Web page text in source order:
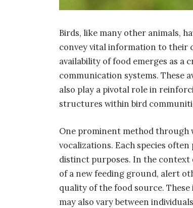
Birds, like many other animals,
convey vital information to their
availability of food emerges as a
communication systems. These
also play a pivotal role in
structures within bird
One prominent method through
vocalizations. Each species
distinct purposes. In the context
of a new feeding ground, alert
quality of the food source.
may also vary between